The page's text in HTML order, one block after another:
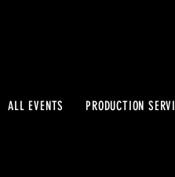
ALL EVENTS PRODUCTION